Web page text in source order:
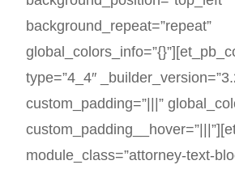
background_repeat=”repeat”
type=”4_4″
custom_padding=”|||”
module_class=”attorney-text-